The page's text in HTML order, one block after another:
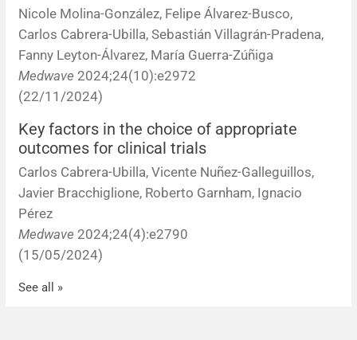
Nicole Molina-González, Felipe Álvarez-Busco,
Carlos Cabrera-Ubilla, Sebastián Villagrán-Pradena,
Fanny Leyton-Álvarez, María Guerra-Zúñiga
Medwave 2024;24(10):e2972
(22/11/2024)
Key factors in the choice of appropriate
outcomes for clinical trials
Carlos Cabrera-Ubilla, Vicente Nuñez-Galleguillos,
Javier Bracchiglione, Roberto Garnham, Ignacio
Pérez
Medwave 2024;24(4):e2790
(15/05/2024)
See all »